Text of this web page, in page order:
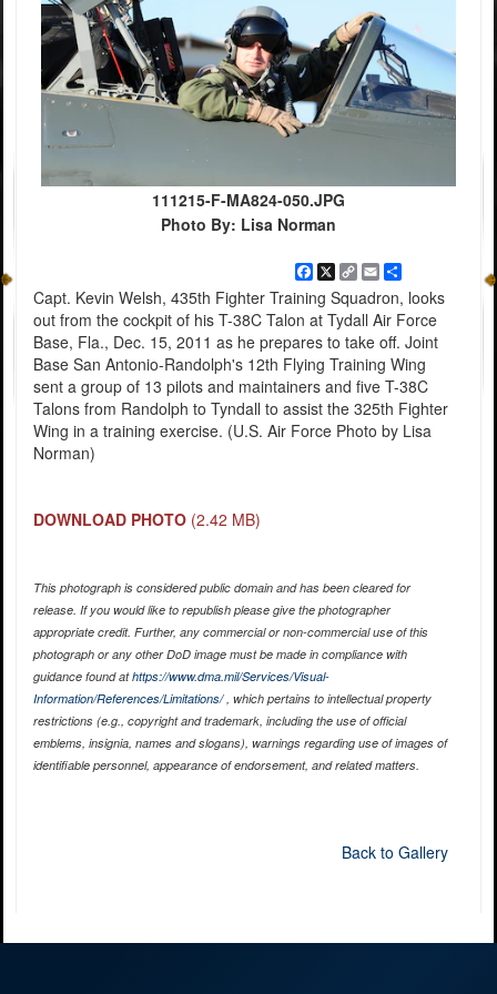
111215-F-MA824-050.JPG
Photo By: Lisa Norman
Facebook
X
Copy
Link
EmailShare
Capt. Kevin Welsh, 435th Fighter Training Squadron, looks
out from the cockpit of his T-38C Talon at Tydall Air Force
Base, Fla., Dec. 15, 2011 as he prepares to take off. Joint
Base San Antonio-Randolph's 12th Flying Training Wing
sent a group of 13 pilots and maintainers and five T-38C
Talons from Randolph to Tyndall to assist the 325th Fighter
Wing in a training exercise. (U.S. Air Force Photo by Lisa
Norman)
DOWNLOAD PHOTO (2.42 MB)
This photograph is considered public domain and has been cleared for
release. If you would like to republish please give the photographer
appropriate credit. Further, any commercial or non-commercial use of this
photograph or any other DoD image must be made in compliance with
guidance found athttps://www.dma.mil/Services/Visual-
Information/References/Limitations/, which pertains to intellectual property
restrictions (e.g., copyright and trademark, including the use of official
emblems, insignia, names and slogans), warnings regarding use of images of
identifiable personnel, appearance of endorsement, and related matters.
Back to Gallery